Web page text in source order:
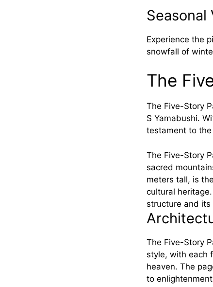
Seasonal
Experience the
snowfall of
The
The Five-Story
S Yamabushi.
testament to
The Five-Story
sacred
meters tall, is
cultural
structure and
The Five-Story
style, with each
heaven. The
to